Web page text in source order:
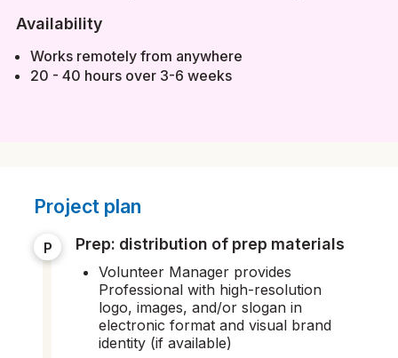
Availability
Works remotely from anywhere
20 - 40 hours over 3-6 weeks
Project plan
P prep: distribution of prep materials
Volunteer Manager provides
Professional with high-resolution
logo, images, and/or slogan in
electronic format and visual brand
identity (if available)